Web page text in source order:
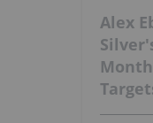
Alex